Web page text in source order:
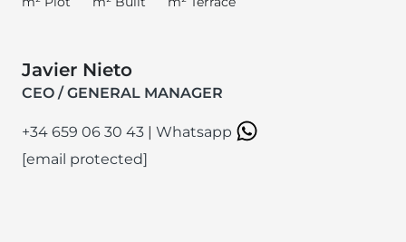
Javier Nieto
CEO / GENERAL MANAGER
+34 659 06 30 43 | Whatsapp
[email protected]